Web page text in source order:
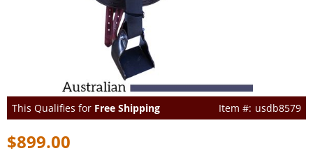
This Qualifies for Free Shipping usdb8579
$899.00